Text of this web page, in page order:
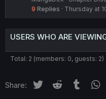
9 Replies Thursday at
USERS WHO ARE
Total: 2 (members: 0, guests: 2)
Share: Twitter Reddit Tumblr